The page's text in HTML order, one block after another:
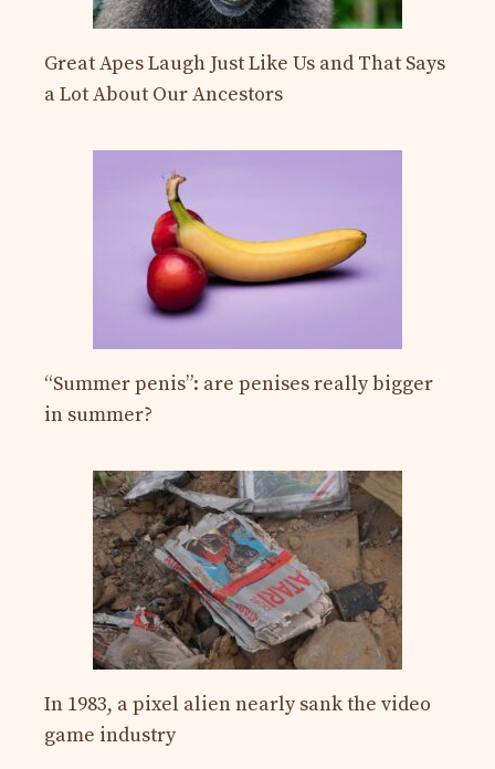
Great Apes Laugh Just Like Us and That Says
a Lot About Our Ancestors
“Summer penis”: are penises really bigger
in summer?
In 1983, a pixel alien nearly sank the video
game industry